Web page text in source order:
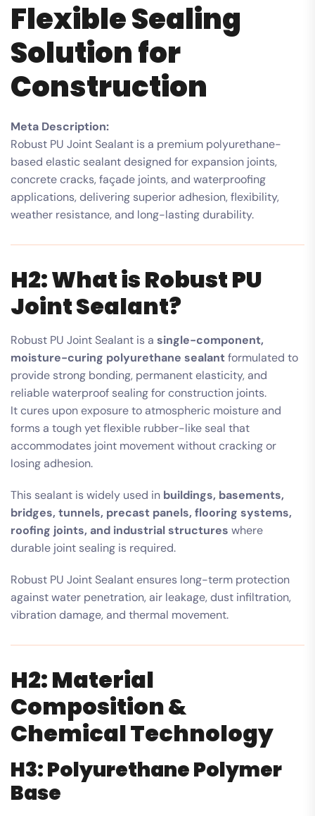
Flexible Sealing
Solution for
Construction
Meta Description:
Robust PU Joint Sealant is a premium polyurethane-
based elastic sealant designed for expansion joints,
concrete cracks, façade joints, and waterproofing
applications, delivering superior adhesion, flexibility,
weather resistance, and long-lasting durability.
H2: What is Robust PU
Joint Sealant?
Robust PU Joint Sealant is a single-component,
moisture-curing polyurethane sealantformulated to
provide strong bonding, permanent elasticity, and
reliable waterproof sealing for construction joints.
It cures upon exposure to atmospheric moisture and
forms a tough yet flexible rubber-like seal that
accommodates joint movement without cracking or
losing adhesion.
This sealant is widely used in buildings, basements,
bridges, tunnels, precast panels, flooring systems,
roofing joints, and industrial structures where
durable joint sealing is required.
Robust PU Joint Sealant ensures long-term protection
against water penetration, air leakage, dust infiltration,
vibration damage, and thermal movement.
H2: Material
Composition &
Chemical Technology
H3: Polyurethane Polymer
Base